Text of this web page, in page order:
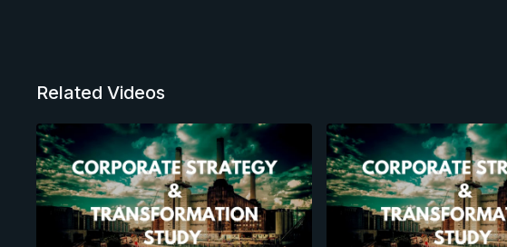
Related Videos